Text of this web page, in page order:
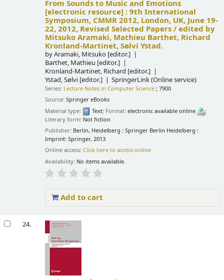
From Sounds to Music and Emotions
[electronic resource] :9th International
Symposium, CMMR 2012, London, UK, June 19-
22, 2012, Revised Selected Papers /edited by
Mitsuko Aramaki, Mathieu Barthet, Richard
Kronland-Martinet, Sølvi Ystad.
byAramaki, Mitsuko [editor.]
Barthet, Mathieu [editor.]
Kronland-Martinet, Richard [editor.]
Ystad, Sølvi [editor.] SpringerLink (Online service)
Series: Lecture Notes in Computer Science ; 7900
Source:Springer eBooks
Material type:
Text; Format:electronic available online
;
Literary form: Not fiction
Publisher: Berlin, Heidelberg : Springer Berlin Heidelberg :
Imprint: Springer, 2013
Online access:Click here to access online
Availability: No items available.
Add to cart
24.